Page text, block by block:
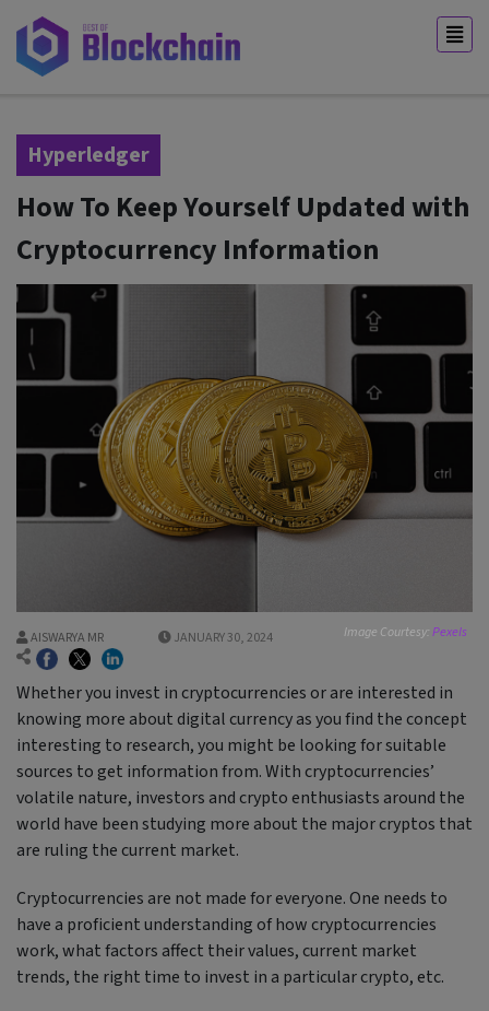
Hyperledger
How To Keep Yourself Updated with
Cryptocurrency Information
Image Courtesy:Pexels
AISWARYA MR JANUARY 30, 2024
Whether you invest in cryptocurrencies or are interested in
knowing more about digital currency as you find the concept
interesting to research, you might be looking for suitable
sources to get information from. With cryptocurrencies’
volatile nature, investors and crypto enthusiasts around the
world have been studying more about the major cryptos that
are ruling the current market.
Cryptocurrencies are not made for everyone. One needs to
have a proficient understanding of how cryptocurrencies
work, what factors affect their values, current market
trends, the right time to invest in a particular crypto, etc.